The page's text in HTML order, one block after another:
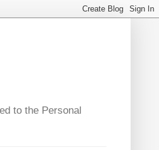
to the Personal